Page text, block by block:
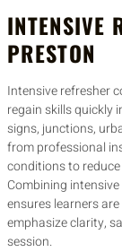
INTENSIVE
PRESTON
Intensive refresher
regain skills quickly
signs, junctions,
from professional
conditions to
Combining
ensures learners
emphasize clarity,
session.